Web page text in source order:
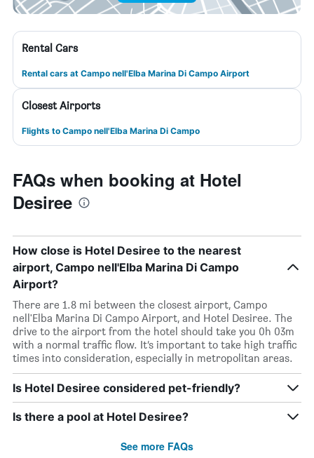
Rental Cars
Rental cars at Campo nell'Elba Marina Di Campo Airport
Closest Airports
Flights to Campo nell'Elba Marina Di Campo
FAQs when booking at Hotel
Desiree
How close is Hotel Desiree to the nearest
airport, Campo nell'Elba Marina Di Campo
Airport?
There are 1.8 mi between the closest airport, Campo
nell'Elba Marina Di Campo Airport, and Hotel Desiree. The
drive to the airport from the hotel should take you 0h 03m
with a normal traffic flow. It’s important to take high traffic
times into consideration, especially in metropolitan areas.
Is Hotel Desiree considered pet-friendly?
Is there a pool at Hotel Desiree?
See more FAQs